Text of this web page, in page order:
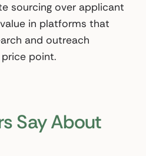
sourcing over applicant
in platforms that
and outreach
point.
Say About